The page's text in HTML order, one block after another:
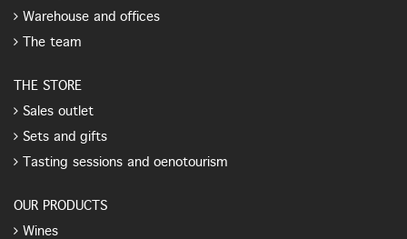
Warehouse and offices
The team
THE STORE
Sales outlet
Sets and gifts
Tasting sessions and oenotourism
OUR PRODUCTS
Wines